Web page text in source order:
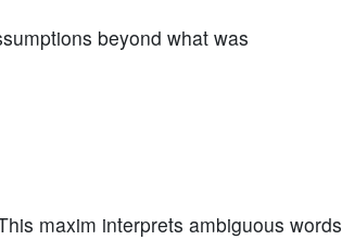
beyond what was
maxim interprets ambiguous words